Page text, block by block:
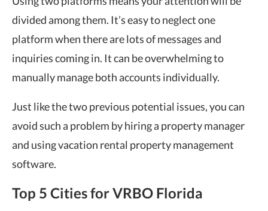
divided among them. It’s easy to neglect one
platform when there are lots of messages and
inquiries coming in. It can be overwhelming to
manually manage both accounts individually.
Just like the two previous potential issues, you can
avoid such a problem by hiring a property manager
and using vacation rental property management
software.
Top 5 Cities for VRBO Florida